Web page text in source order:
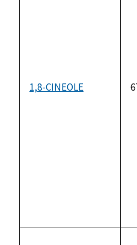
1,8-CINEOLE